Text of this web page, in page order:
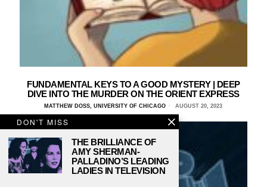
FUNDAMENTAL KEYS TO A GOOD MYSTERY | DEEP
DIVE INTO THE MURDER ON THE ORIENT EXPRESS
MATTHEW DOSS, UNIVERSITY OF CHICAGO AUGUST 20, 2023
DON'T MISS
THE BRILLIANCE OF
AMY SHERMAN-
PALLADINO’S LEADING
LADIES IN TELEVISION